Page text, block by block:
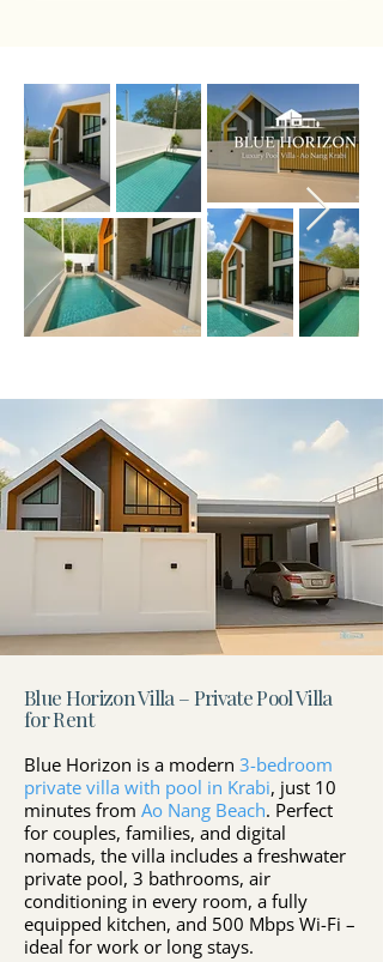
Blue Horizon Villa – Private Pool Villa
for Rent
Blue Horizon is a modern 3-bedroom
private villa with pool in Krabi, just 10
minutes from Ao Nang Beach. Perfect
for couples, families, and digital
nomads, the villa includes a freshwater
private pool, 3 bathrooms, air
conditioning in every room, a fully
equipped kitchen, and 500 Mbps Wi-Fi –
ideal for work or long stays.